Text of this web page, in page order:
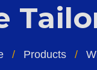
Products